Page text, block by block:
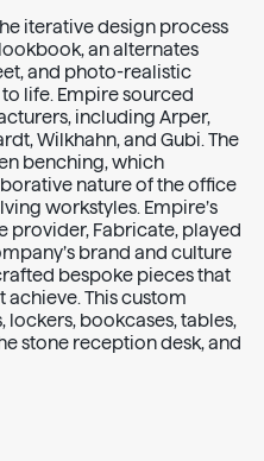
iterative design process
an alternates
and photo-realistic
life. Empire sourced
including Arper,
Wilkhahn, and Gubi. The
benching, which
nature of the office
workstyles. Empire’s
provider, Fabricate, played
brand and culture
bespoke pieces that
This custom
bookcases, tables,
stone reception desk, and